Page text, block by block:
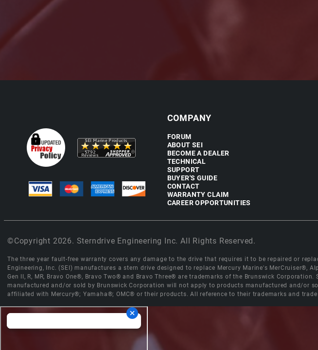
COMPANY
FORUM
ABOUT SEI
BECOME A DEALER
TECHNICAL
SUPPORT
BUYER'S GUIDE
CONTACT
WARRANTY CLAIM
CAREER OPPORTUNITIES
©Copyright 2026. Sterndrive Engineering Inc. All Rights Reserved.
The three year fault-free warranty covers any damage to the drive that requires it to be repaired or
Engineering, Inc. (SEI) manufactures a stern drive designed to replace Mercury Marine's MerCruiser®,
Gen II, R, MR, Bravo One®, Bravo Two® and Bravo Three® are trademarks of the Brunswick
manufactured and/or sold by Brunswick Corporation will not apply to products manufactured and/or
affiliated with Mercury®; Yamaha®; OMC® or their products. All reference to their trademarks and